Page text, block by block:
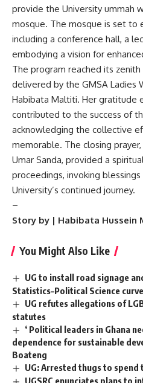
provide the University ummah
mosque. The mosque is set to
including a conference hall, a
embodying a vision for
The program reached its
delivered by the GMSA Ladies
Habibata Maltiti. Her gratitude
contributed to the success of
acknowledging the collective
memorable. The closing
Umar Sanda, provided a
proceedings, invoking
University’s continued journey.
–
Story by | Habibata Hussein
You Might Also Like
UG to install road signage
Statistics–Political Science curve
UG refutes allegations of
statutes
‘ Political leaders in Ghana
dependence for sustainable
Boateng
UG: Arrested thugs to spend
UGSRC enunciates plans to